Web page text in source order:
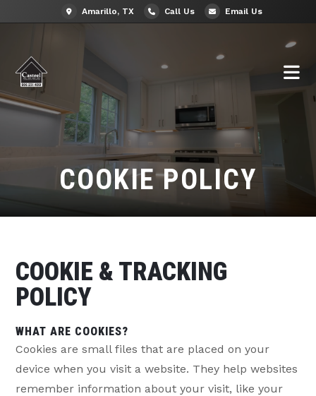
Amarillo, TX Call Us Email Us
COOKIE POLICY
COOKIE & TRACKING
POLICY
WHAT ARE COOKIES?
Cookies are small files that are placed on your
device when you visit a website. They help websites
remember information about your visit, like your